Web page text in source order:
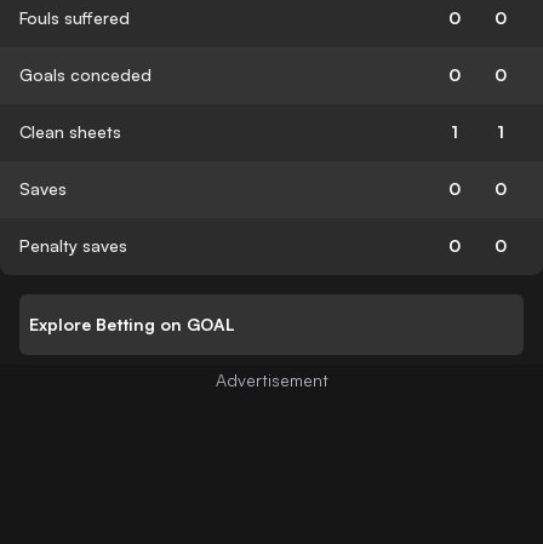
Fouls suffered 0 0
Goals conceded 0 0
Clean sheets 1 1
Saves 0 0
Penalty saves 0 0
Explore Betting on GOAL